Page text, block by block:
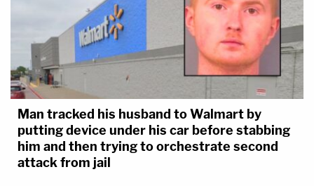
Man tracked his husband to Walmart by
putting device under his car before stabbing
him and then trying to orchestrate second
attack from jail